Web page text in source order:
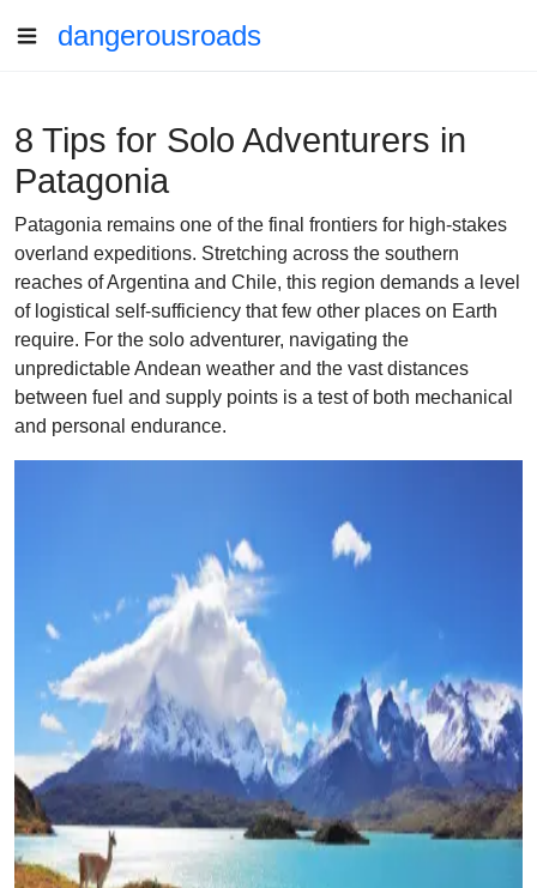
dangerousroads
8 Tips for Solo Adventurers in
Patagonia
Patagonia remains one of the final frontiers for high-stakes
overland expeditions. Stretching across the southern
reaches of Argentina and Chile, this region demands a level
of logistical self-sufficiency that few other places on Earth
require. For the solo adventurer, navigating the
unpredictable Andean weather and the vast distances
between fuel and supply points is a test of both mechanical
and personal endurance.